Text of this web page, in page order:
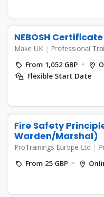
NEBOSH
Make UK | Professional
From 1,052 GBP
Flexible Start Date
Fire Safety
Warden/Marshal)
ProTrainings Europe Ltd |
From 25 GBP